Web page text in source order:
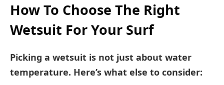
How To Choose The Right
Wetsuit For Your Surf
Picking a wetsuit is not just about water
temperature. Here’s what else to consider: